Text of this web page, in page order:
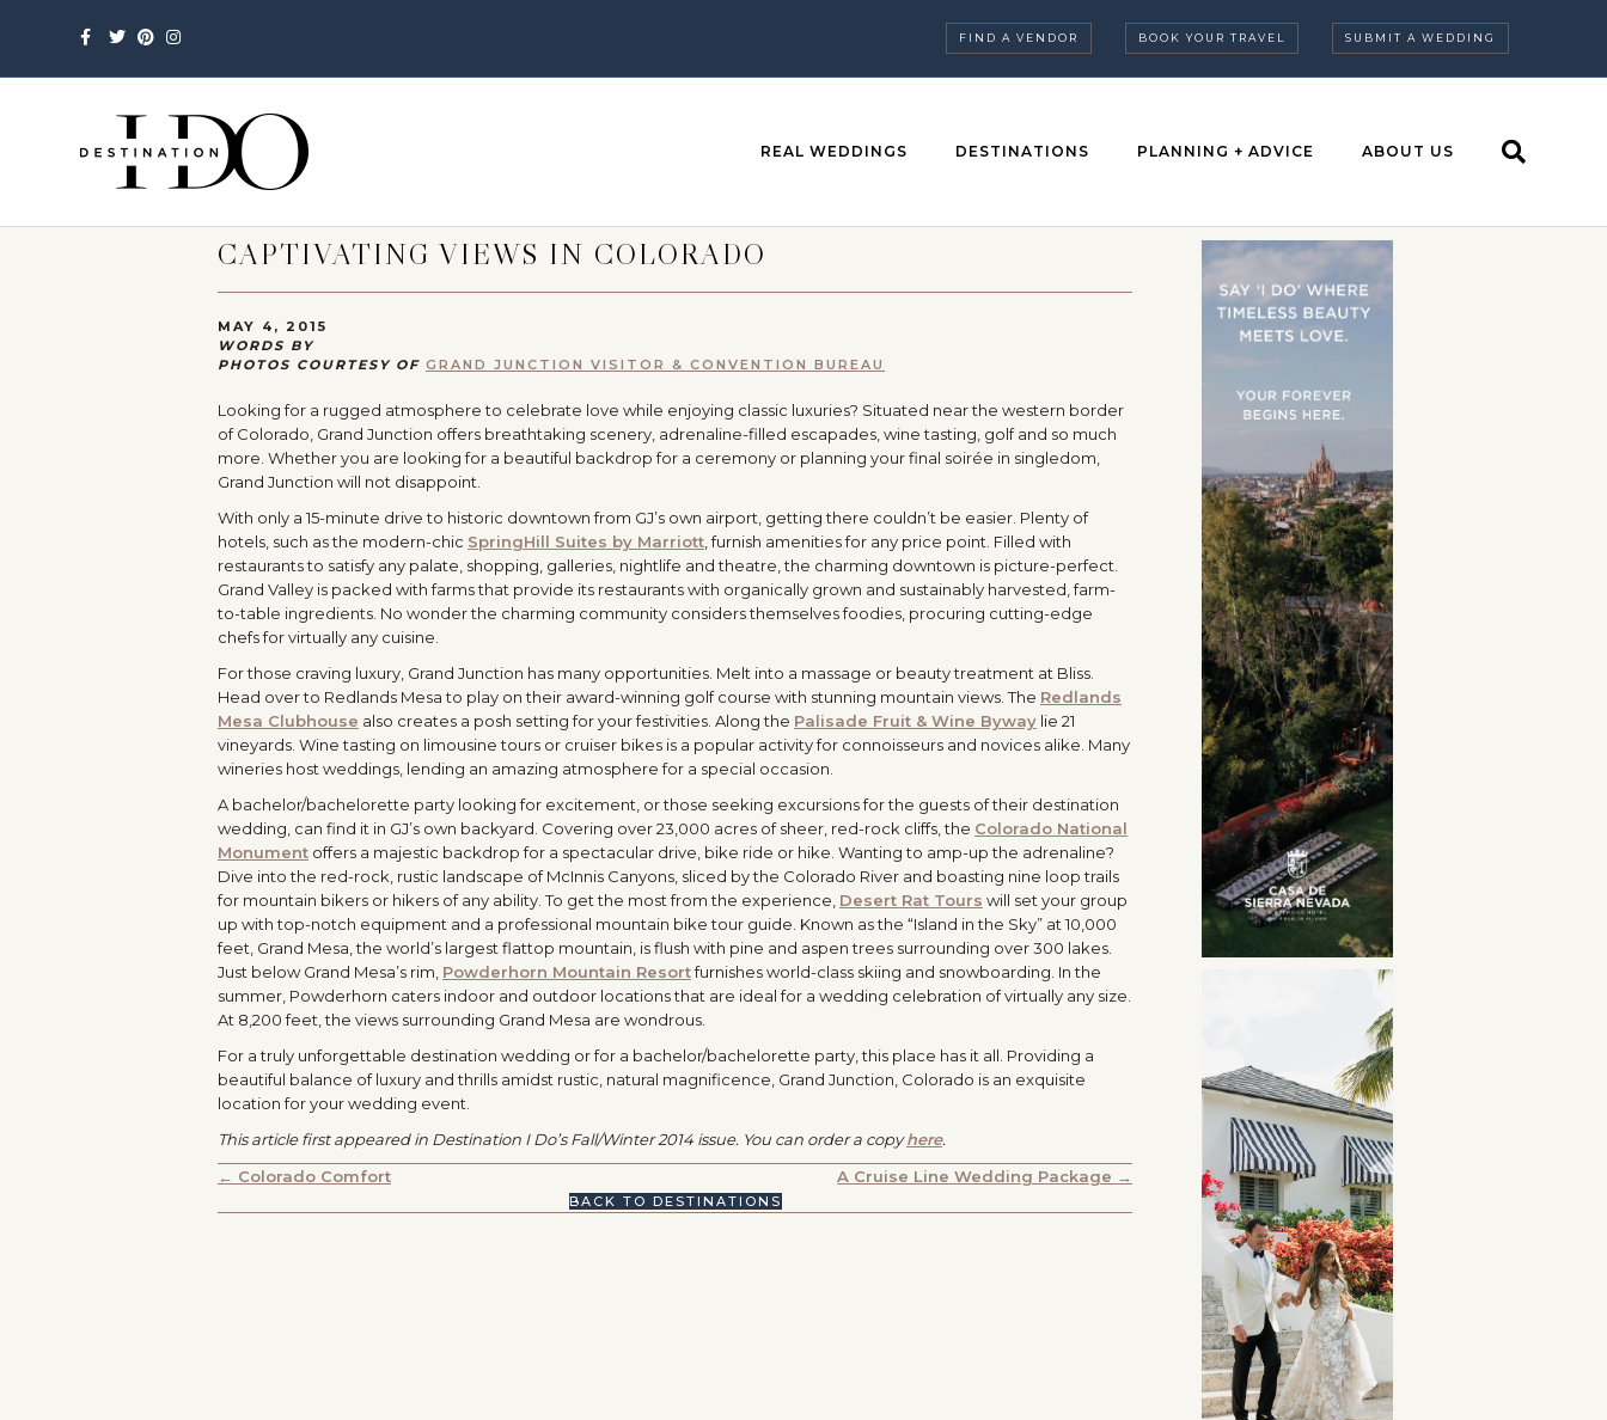
Facebook
TwitterPinterestInstagram FIND A VENDOR BOOK YOUR TRAVEL SUBMIT A WEDDING
REAL WEDDINGS DESTINATIONS PLANNING + ADVICE ABOUT US
CAPTIVATING VIEWS IN COLORADO
MAY 4, 2015
WORDS BY
PHOTOS COURTESY OF GRAND JUNCTION VISITOR & CONVENTION BUREAU
Looking for a rugged atmosphere to celebrate love while enjoying classic luxuries? Situated near the western border
of Colorado, Grand Junction offers breathtaking scenery, adrenaline-filled escapades, wine tasting, golf and so much
more. Whether you are looking for a beautiful backdrop for a ceremony or planning your final soirée in singledom,
Grand Junction will not disappoint.
With only a 15-minute drive to historic downtown from GJ’s own airport, getting there couldn’t be easier. Plenty of
hotels, such as the modern-chic SpringHill Suites by Marriott, furnish amenities for any price point. Filled with
restaurants to satisfy any palate, shopping, galleries, nightlife and theatre, the charming downtown is picture-perfect.
Grand Valley is packed with farms that provide its restaurants with organically grown and sustainably harvested, farm-
to-table ingredients. No wonder the charming community considers themselves foodies, procuring cutting-edge
chefs for virtually any cuisine.
For those craving luxury, Grand Junction has many opportunities. Melt into a massage or beauty treatment at Bliss.
Head over to Redlands Mesa to play on their award-winning golf course with stunning mountain views. The Redlands
Mesa Clubhouse also creates a posh setting for your festivities. Along the Palisade Fruit & Wine Byway lie 21
vineyards. Wine tasting on limousine tours or cruiser bikes is a popular activity for connoisseurs and novices alike. Many
wineries host weddings, lending an amazing atmosphere for a special occasion.
A bachelor/bachelorette party looking for excitement, or those seeking excursions for the guests of their destination
wedding, can find it in GJ’s own backyard. Covering over 23,000 acres of sheer, red-rock cliffs, the Colorado National
Monument offers a majestic backdrop for a spectacular drive, bike ride or hike. Wanting to amp-up the adrenaline?
Dive into the red-rock, rustic landscape of McInnis Canyons, sliced by the Colorado River and boasting nine loop trails
for mountain bikers or hikers of any ability. To get the most from the experience, Desert Rat Tours will set your group
up with top-notch equipment and a professional mountain bike tour guide. Known as the “Island in the Sky” at 10,000
feet, Grand Mesa, the world’s largest flattop mountain, is flush with pine and aspen trees surrounding over 300 lakes.
Just below Grand Mesa’s rim, Powderhorn Mountain Resortfurnishes world-class skiing and snowboarding. In the
summer, Powderhorn caters indoor and outdoor locations that are ideal for a wedding celebration of virtually any size.
At 8,200 feet, the views surrounding Grand Mesa are wondrous.
For a truly unforgettable destination wedding or for a bachelor/bachelorette party, this place has it all. Providing a
beautiful balance of luxury and thrills amidst rustic, natural magnificence, Grand Junction, Colorado is an exquisite
location for your wedding event.
This article first appeared in Destination I Do’s Fall/Winter 2014 issue. You can order a copyhere.
POSTS
NAVIGATION
← Colorado Comfort A Cruise Line Wedding Package →
BACK TO DESTINATIONS